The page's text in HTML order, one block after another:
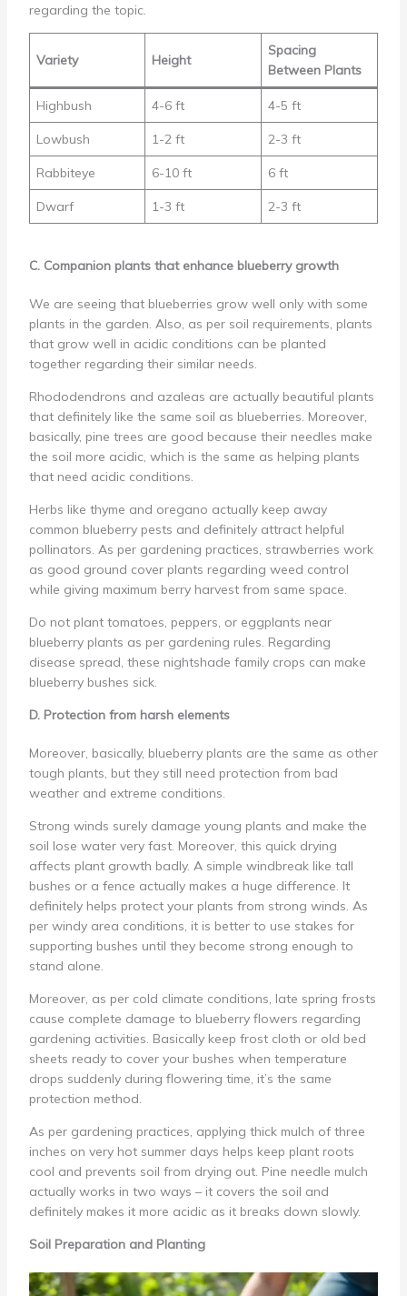
regarding the topic.
Variety Height
Spacing
Between Plants
Highbush 4-6 ft 4-5 ft
Lowbush 1-2 ft 2-3 ft
Rabbiteye 6-10 ft 6 ft
Dwarf 1-3 ft 2-3 ft
C. Companion plants that enhance blueberry growth
We are seeing that blueberries grow well only with some
plants in the garden. Also, as per soil requirements, plants
that grow well in acidic conditions can be planted
together regarding their similar needs.
Rhododendrons and azaleas are actually beautiful plants
that definitely like the same soil as blueberries. Moreover,
basically, pine trees are good because their needles make
the soil more acidic, which is the same as helping plants
that need acidic conditions.
Herbs like thyme and oregano actually keep away
common blueberry pests and definitely attract helpful
pollinators. As per gardening practices, strawberries work
as good ground cover plants regarding weed control
while giving maximum berry harvest from same space.
Do not plant tomatoes, peppers, or eggplants near
blueberry plants as per gardening rules. Regarding
disease spread, these nightshade family crops can make
blueberry bushes sick.
D. Protection from harsh elements
Moreover, basically, blueberry plants are the same as other
tough plants, but they still need protection from bad
weather and extreme conditions.
Strong winds surely damage young plants and make the
soil lose water very fast. Moreover, this quick drying
affects plant growth badly. A simple windbreak like tall
bushes or a fence actually makes a huge difference. It
definitely helps protect your plants from strong winds. As
per windy area conditions, it is better to use stakes for
supporting bushes until they become strong enough to
stand alone.
Moreover, as per cold climate conditions, late spring frosts
cause complete damage to blueberry flowers regarding
gardening activities. Basically keep frost cloth or old bed
sheets ready to cover your bushes when temperature
drops suddenly during flowering time, it’s the same
protection method.
As per gardening practices, applying thick mulch of three
inches on very hot summer days helps keep plant roots
cool and prevents soil from drying out. Pine needle mulch
actually works in two ways – it covers the soil and
definitely makes it more acidic as it breaks down slowly.
Soil Preparation and Planting